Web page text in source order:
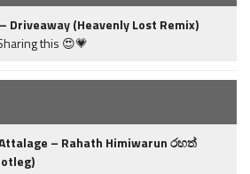
Driveaway (Heavenly Lost Remix)
this 😍💗
– Rahath Himiwarun රහත්